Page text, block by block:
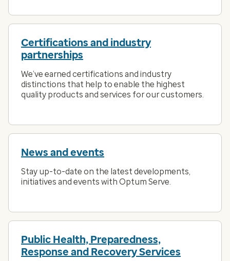
Certifications and industry
partnerships
We’ve earned certifications and industry
distinctions that help to enable the highest
quality products and services for our customers.
News and events
Stay up-to-date on the latest developments,
initiatives and events with Optum Serve.
Public Health, Preparedness,
Response and Recovery Services